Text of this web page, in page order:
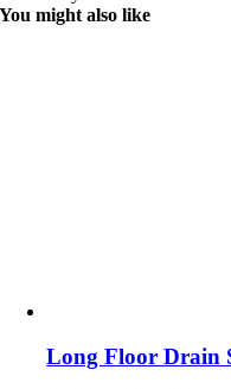
You might also like
Long Floor Drain